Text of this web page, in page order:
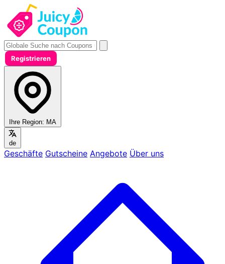
Registrieren
Ihre Region: MA
de
Geschäfte Gutscheine Angebote Über uns